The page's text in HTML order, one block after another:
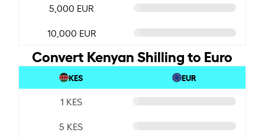
5,000 EUR
10,000 EUR
Convert Kenyan Shilling to Euro
KES EUR
1 KES
5 KES